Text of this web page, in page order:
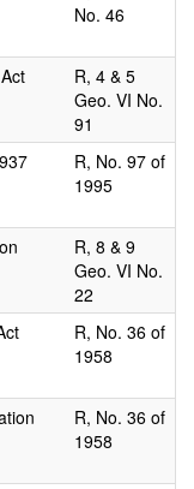
No. 46
R, 4 & 5
Geo. VI No.
91
R, No. 97 of
1995
R, 8 & 9
Geo. VI No.
22
R, No. 36 of
1958
R, No. 36 of
1958